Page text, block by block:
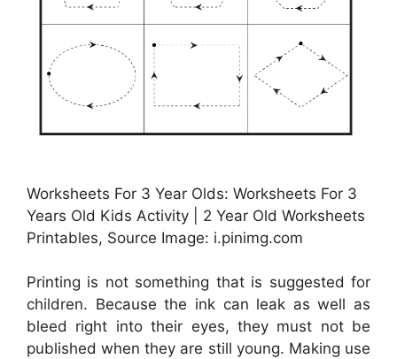
Worksheets For 3 Year Olds: Worksheets For 3
Years Old Kids Activity | 2 Year Old Worksheets
Printables, Source Image: i.pinimg.com
Printing is not something that is suggested for
children. Because the ink can leak as well as
bleed right into their eyes, they must not be
published when they are still young. Making use